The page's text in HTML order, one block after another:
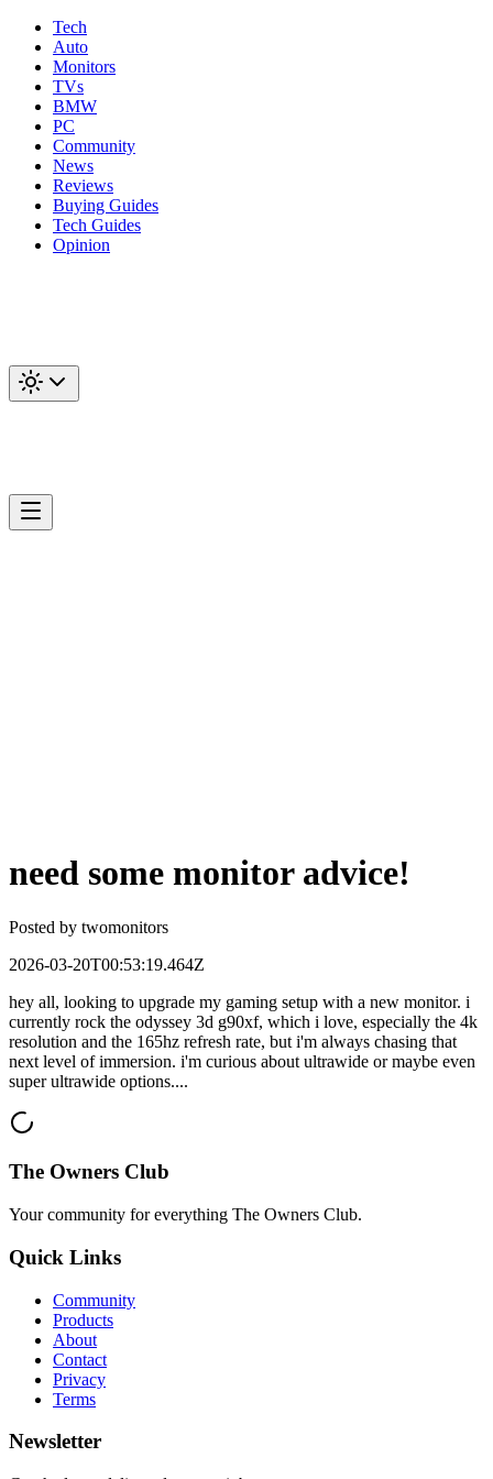
Tech
Auto
Monitors
TVs
BMW
PC
Community
News
Reviews
Buying Guides
Tech Guides
Opinion
need some monitor advice!
Posted by twomonitors
2026-03-20T00:53:19.464Z
hey all, looking to upgrade my gaming setup with a new monitor. i
currently rock the odyssey 3d g90xf, which i love, especially the 4k
resolution and the 165hz refresh rate, but i'm always chasing that
next level of immersion. i'm curious about ultrawide or maybe even
super ultrawide options....
The Owners Club
Your community for everything The Owners Club.
Quick Links
Community
Products
About
Contact
Privacy
Terms
Newsletter